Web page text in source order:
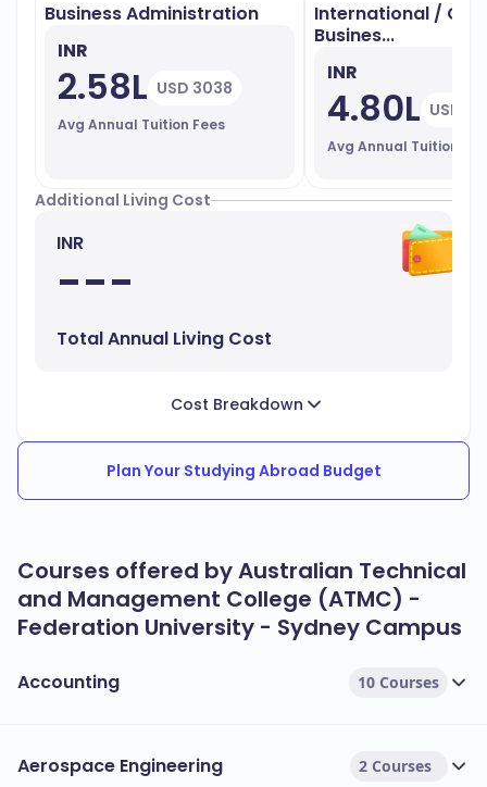
Business Administration
INR
2.58L USD 3038
Avg Annual Tuition Fees
International /
Busines...
INR
4.80L USD
Avg Annual Tuition
Additional Living Cost
INR
---
Total Annual Living Cost
Cost Breakdown
Plan Your Studying Abroad Budget
Courses offered by Australian Technical
and Management College (ATMC) -
Federation University - Sydney Campus
Accounting 10 Courses
Aerospace Engineering 2 Courses